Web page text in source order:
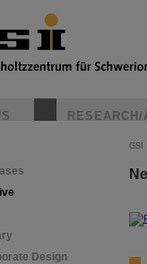
Design
GSI